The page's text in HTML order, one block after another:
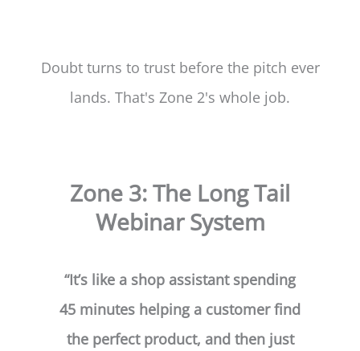
Doubt turns to trust before the pitch ever
lands. That's Zone 2's whole job.
Zone 3: The Long Tail
Webinar System
“It’s like a shop assistant spending
45 minutes helping a customer find
the perfect product, and then just